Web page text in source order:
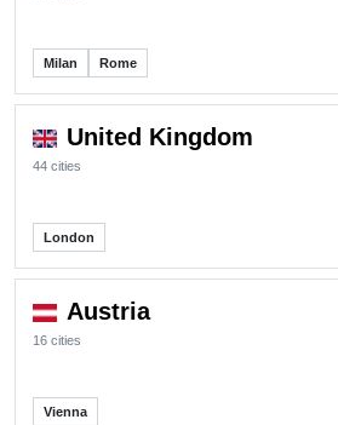
Milan Rome
United Kingdom
44 cities
London
Austria
16 cities
Vienna